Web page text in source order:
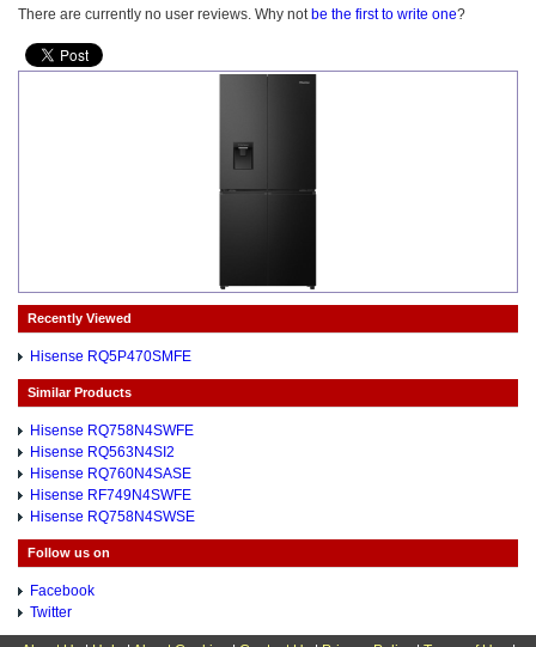
There are currently no user reviews. Why not be the first to write one?
Recently Viewed
Hisense RQ5P470SMFE
Similar Products
Hisense RQ758N4SWFE
Hisense RQ563N4SI2
Hisense RQ760N4SASE
Hisense RF749N4SWFE
Hisense RQ758N4SWSE
Follow us on
Facebook
Twitter